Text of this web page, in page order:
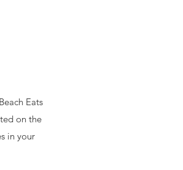
Eats
on the
in your